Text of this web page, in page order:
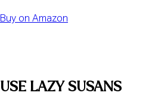
Buy on Amazon
USE LAZY SUSANS